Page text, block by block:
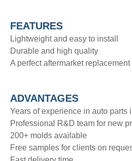
FEATURES
Lightweight and easy to install
Durable and high quality
A perfect aftermarket replacement
ADVANTAGES
Years of experience in auto parts
Professional R&D team for new
200+ molds available
Free samples for clients on